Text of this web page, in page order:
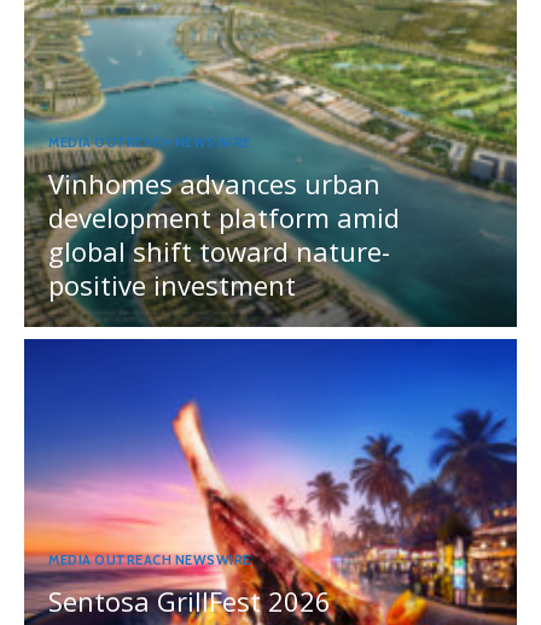
MEDIA OUTREACH NEWSWIRE
Vinhomes advances urban
development platform amid
global shift toward nature-
positive investment
MEDIA OUTREACH NEWSWIRE
Sentosa GrillFest 2026